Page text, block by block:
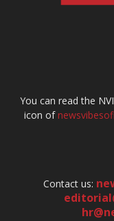
You can read the
icon of
Contact us: